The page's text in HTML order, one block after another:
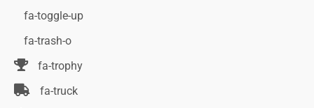
fa-toggle-up
fa-trash-o
fa-trophy
fa-truck